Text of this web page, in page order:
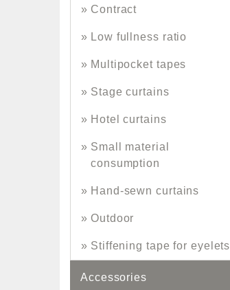
Contract
Low fullness ratio
Multipocket tapes
Stage curtains
Hotel curtains
Small material
consumption
Hand-sewn curtains
Outdoor
Stiffening tape for eyelets
Accessories